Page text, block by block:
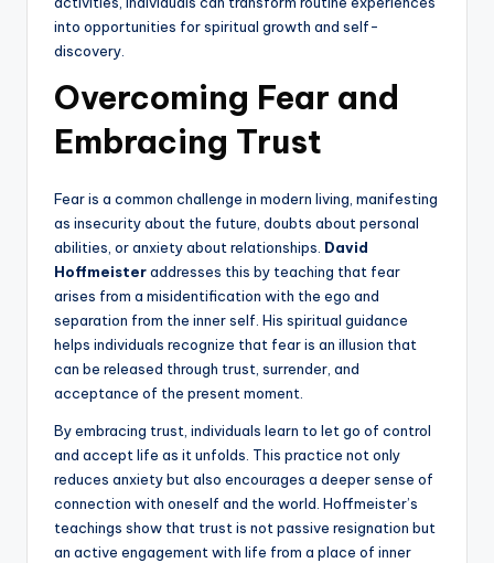
into opportunities for spiritual growth and self-
discovery.
Overcoming Fear and
Embracing Trust
Fear is a common challenge in modern living, manifesting
as insecurity about the future, doubts about personal
abilities, or anxiety about relationships. David
Hoffmeisteraddresses this by teaching that fear
arises from a misidentification with the ego and
separation from the inner self. His spiritual guidance
helps individuals recognize that fear is an illusion that
can be released through trust, surrender, and
acceptance of the present moment.
By embracing trust, individuals learn to let go of control
and accept life as it unfolds. This practice not only
reduces anxiety but also encourages a deeper sense of
connection with oneself and the world. Hoffmeister’s
teachings show that trust is not passive resignation but
an active engagement with life from a place of inner